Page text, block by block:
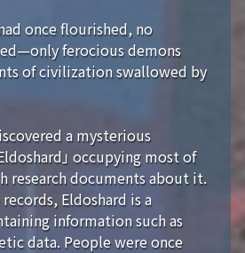
once flourished, no
ferocious demons
of civilization swallowed by
a mysterious
」 occupying most of
research documents about it.
Eldoshard is a
information such as
data. People were once